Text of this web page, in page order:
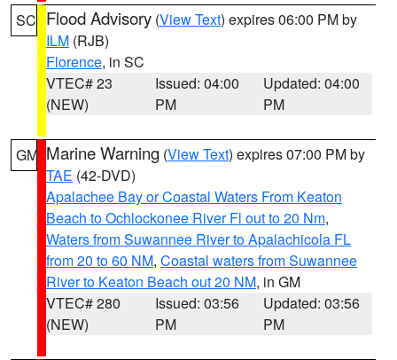
SC Flood Advisory (View Text) expires 06:00 PM by
ILM (RJB)
Florence, in SC
VTEC# 23
(NEW)
Issued: 04:00
PM
Updated: 04:00
PM
GM Marine Warning (View Text) expires 07:00 PM by
TAE (42-DVD)
Apalachee Bay or Coastal Waters From Keaton
Beach to Ochlockonee River Fl out to 20 Nm,
Waters from Suwannee River to Apalachicola FL
from 20 to 60 NM, Coastal waters from Suwannee
River to Keaton Beach out 20 NM, in GM
VTEC# 280
(NEW)
Issued: 03:56
PM
Updated: 03:56
PM